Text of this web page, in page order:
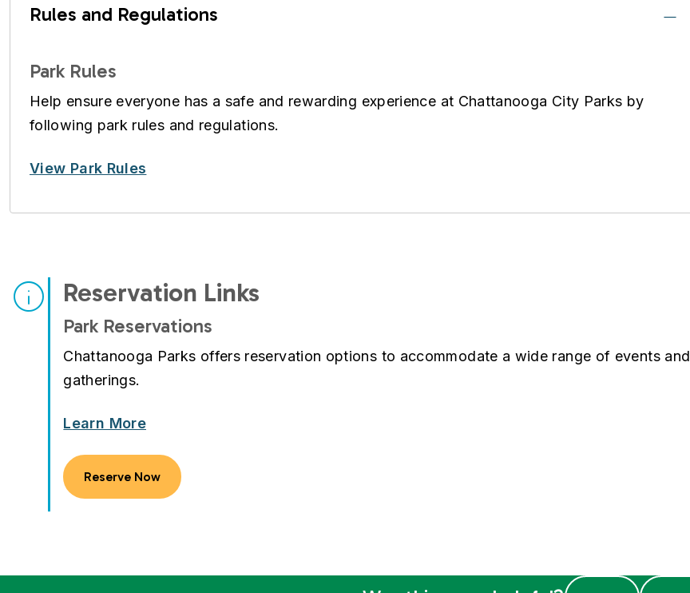
Rules and Regulations
Park Rules
Help ensure everyone has a safe and rewarding experience at Chattanooga City Parks by
following park rules and regulations.
View Park Rules
Reservation Links
Park Reservations
Chattanooga Parks offers reservation options to accommodate a wide range of events and
gatherings.
Learn More
Reserve Now